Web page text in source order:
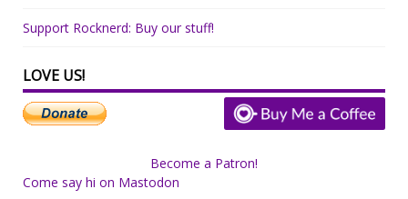
Support Rocknerd: Buy our stuff!
LOVE US!
Become a Patron!
Come say hi on Mastodon